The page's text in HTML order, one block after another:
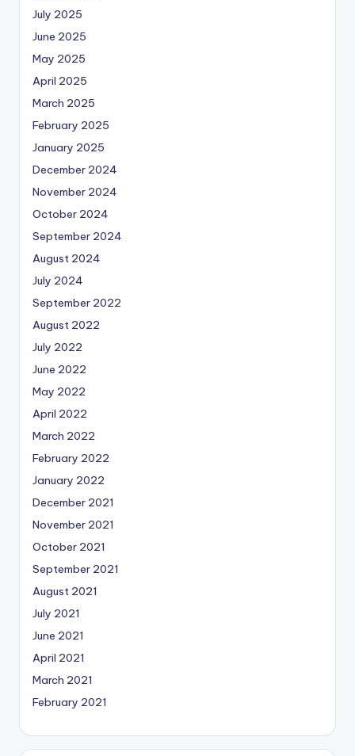
July 2025
June 2025
May 2025
April 2025
March 2025
February 2025
January 2025
December 2024
November 2024
October 2024
September 2024
August 2024
July 2024
September 2022
August 2022
July 2022
June 2022
May 2022
April 2022
March 2022
February 2022
January 2022
December 2021
November 2021
October 2021
September 2021
August 2021
July 2021
June 2021
April 2021
March 2021
February 2021